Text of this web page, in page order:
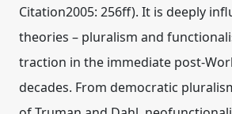
Citation2005: 256ff). It is deeply
theories – pluralism and
traction in the immediate post-
decades. From democratic